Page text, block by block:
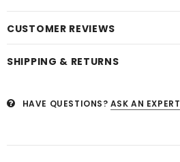
CUSTOMER REVIEWS
SHIPPING & RETURNS
HAVE QUESTIONS? ASK AN EXPERT